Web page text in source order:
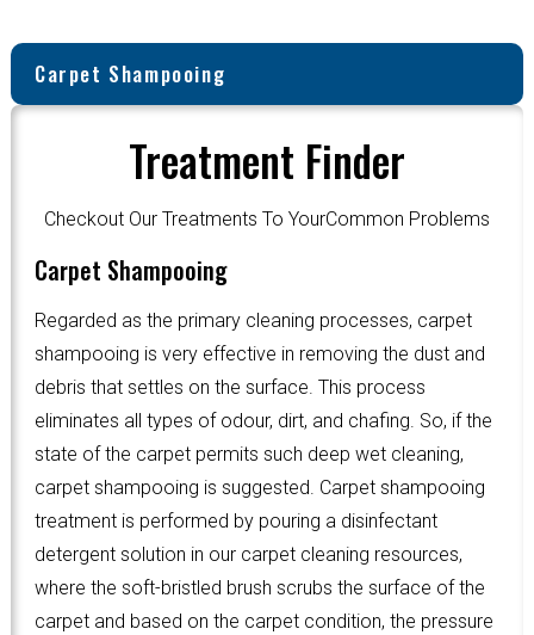
Carpet Shampooing
Treatment Finder
Checkout Our Treatments To YourCommon Problems
Carpet Shampooing
Regarded as the primary cleaning processes, carpet
shampooing is very effective in removing the dust and
debris that settles on the surface. This process
eliminates all types of odour, dirt, and chafing. So, if the
state of the carpet permits such deep wet cleaning,
carpet shampooing is suggested. Carpet shampooing
treatment is performed by pouring a disinfectant
detergent solution in our carpet cleaning resources,
where the soft-bristled brush scrubs the surface of the
carpet and based on the carpet condition, the pressure